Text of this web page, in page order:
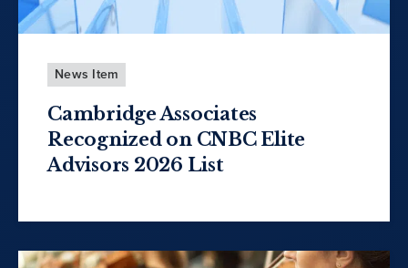
News Item
Cambridge Associates
Recognized on CNBC Elite
Advisors 2026 List